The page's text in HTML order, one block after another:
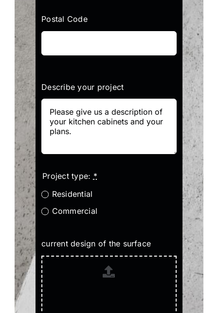
Postal Code
Describe your project
Project type: *
Residential
Commercial
current design of the surface